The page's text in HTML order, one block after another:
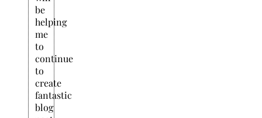
be
helping
me
to
continue
to
create
fantastic
blog